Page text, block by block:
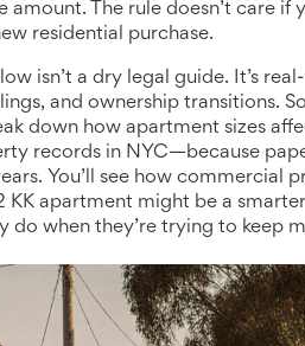
amount. The rule doesn’t care
residential purchase.
isn’t a dry legal guide. It’s
and ownership transitions.
down how apartment sizes
records in NYC—because
You’ll see how commercial
apartment might be a
do when they’re trying to keep